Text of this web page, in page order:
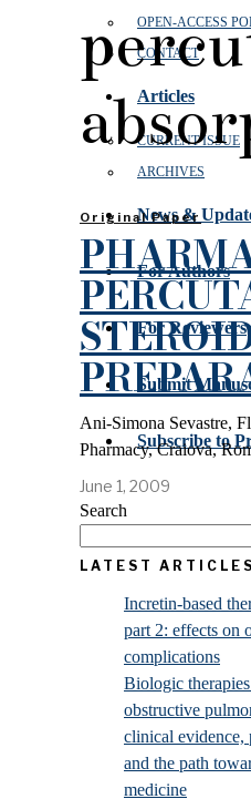
OPEN‑ACCESS
CONTACT
Articles
CURRENT ISSUE
ARCHIVES
News &
For Authors
For Reviewers
Submit
Subscribe to
Original Paper
Ani-Simona Sevastre,
Pharmacy, Craiova,
June 1, 2009
Search
LATEST ARTICLES
Incretin-based
part 2: effects on
complications
Biologic
obstructive
clinical evidence,
and the path
medicine